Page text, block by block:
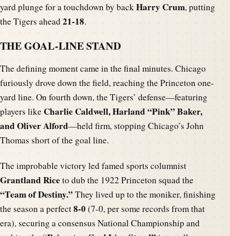
yard plunge for a touchdown by backHarry Crum, putting
the Tigers ahead21-18.
THE GOAL-LINE STAND
The defining moment came in the final minutes. Chicago
furiously drove down the field, reaching the Princeton one-
yard line. On fourth down, the Tigers’ defense—featuring
players like Charlie Caldwell, Harland “Pink” Baker,
and Oliver Alford—held firm, stopping Chicago’s John
Thomas short of the goal line.
The improbable victory led famed sports columnist
Grantland Riceto dub the 1922 Princeton squad the
“Team of Destiny.” They lived up to the moniker, finishing
the season a perfect8-0(7-0, per some records from that
era), securing a consensus National Championship and